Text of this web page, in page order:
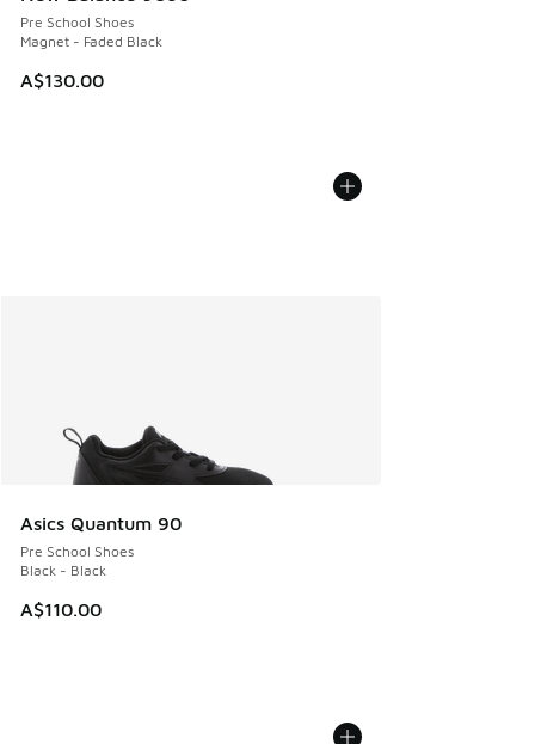
Pre School Shoes
Magnet - Faded Black
A$130.00
Asics Quantum 90
Pre School Shoes
Black - Black
A$110.00